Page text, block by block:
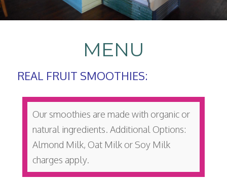
MENU
REAL FRUIT SMOOTHIES:
Our smoothies are made with organic or
natural ingredients. Additional Options:
Almond Milk, Oat Milk or Soy Milk
charges apply.